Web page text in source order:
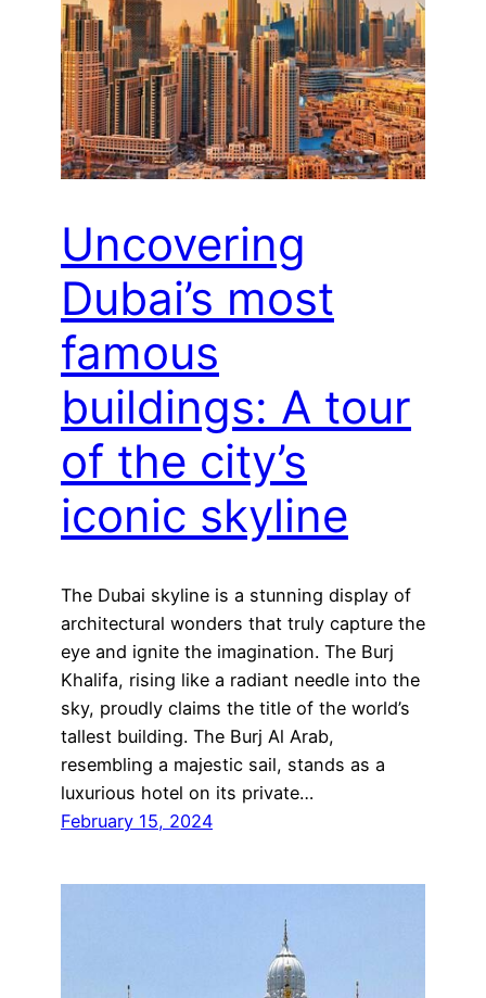
Uncovering
Dubai’s most
famous
buildings: A tour
of the city’s
iconic skyline
The Dubai skyline is a stunning display of
architectural wonders that truly capture the
eye and ignite the imagination. The Burj
Khalifa, rising like a radiant needle into the
sky, proudly claims the title of the world’s
tallest building. The Burj Al Arab,
resembling a majestic sail, stands as a
luxurious hotel on its private…
February 15, 2024